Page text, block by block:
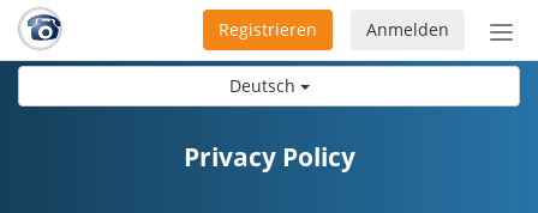
Deutsch
Anmelden
Registrieren
Privacy Policy